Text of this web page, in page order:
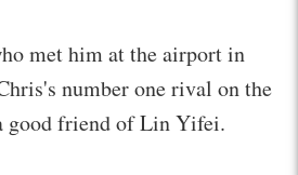
met him at the airport in
number one rival on the
good friend of Lin Yifei.